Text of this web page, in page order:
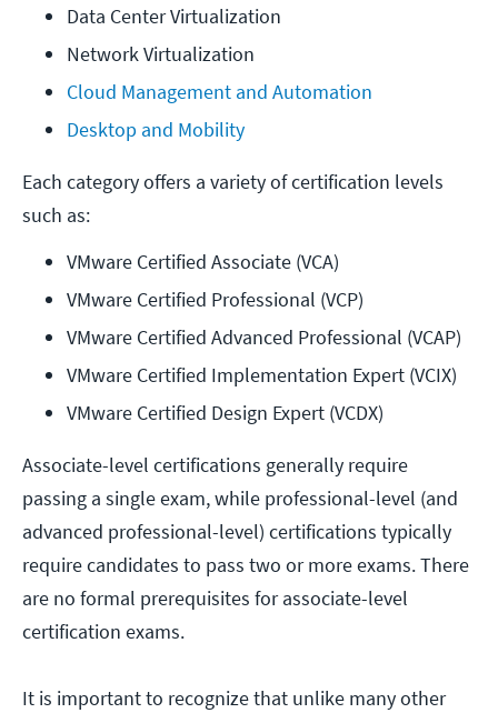
Data Center Virtualization
Network Virtualization
Cloud Management and Automation
Desktop and Mobility
Each category offers a variety of certification levels
such as:
VMware Certified Associate (VCA)
VMware Certified Professional (VCP)
VMware Certified Advanced Professional (VCAP)
VMware Certified Implementation Expert (VCIX)
VMware Certified Design Expert (VCDX)
Associate-level certifications generally require
passing a single exam, while professional-level (and
advanced professional-level) certifications typically
require candidates to pass two or more exams. There
are no formal prerequisites for associate-level
certification exams.
It is important to recognize that unlike many other